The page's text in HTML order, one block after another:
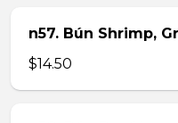
n57. Bún Shrimp,
$14.50